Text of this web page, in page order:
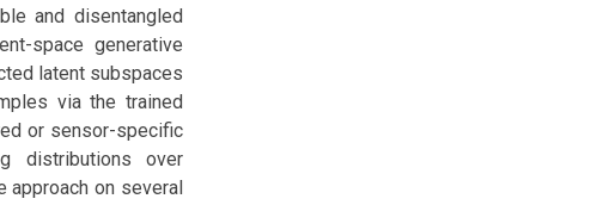
and disentangled
space generative
latent subspaces
via the trained
or sensor-specific
distributions over
approach on several